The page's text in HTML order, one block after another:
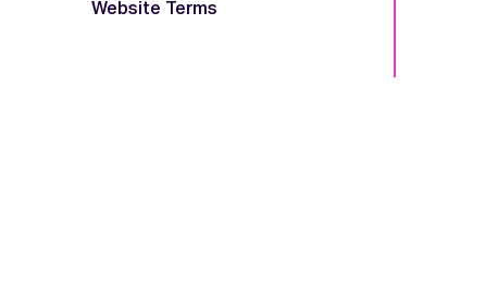
Website Terms